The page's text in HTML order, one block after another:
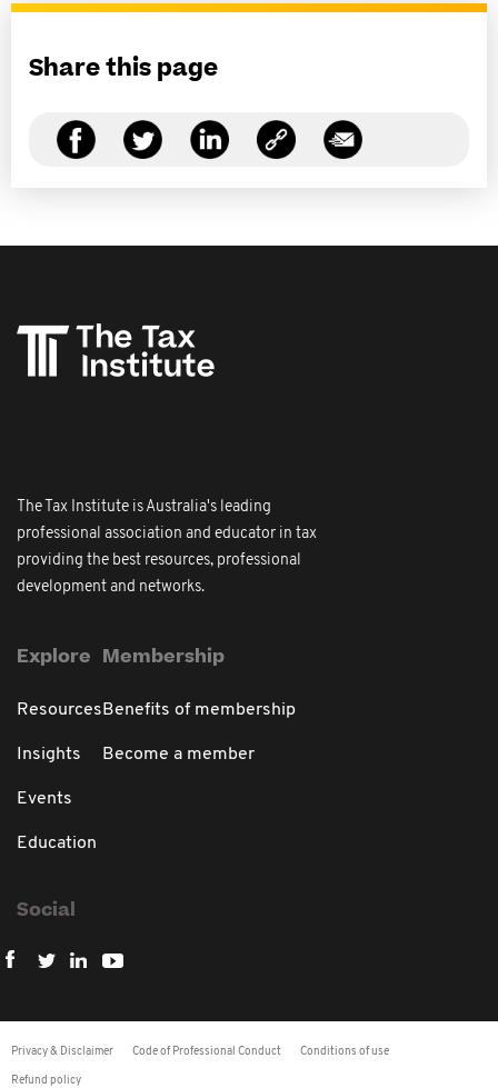
Share this page
The Tax Institute is Australia's leading
professional association and educator in tax
providing the best resources, professional
development and networks.
Explore
Resources
Insights
Events
Education
Membership
Benefits of membership
Become a member
Social
Privacy & Disclaimer Code of Professional Conduct Conditions of use
Refund policy